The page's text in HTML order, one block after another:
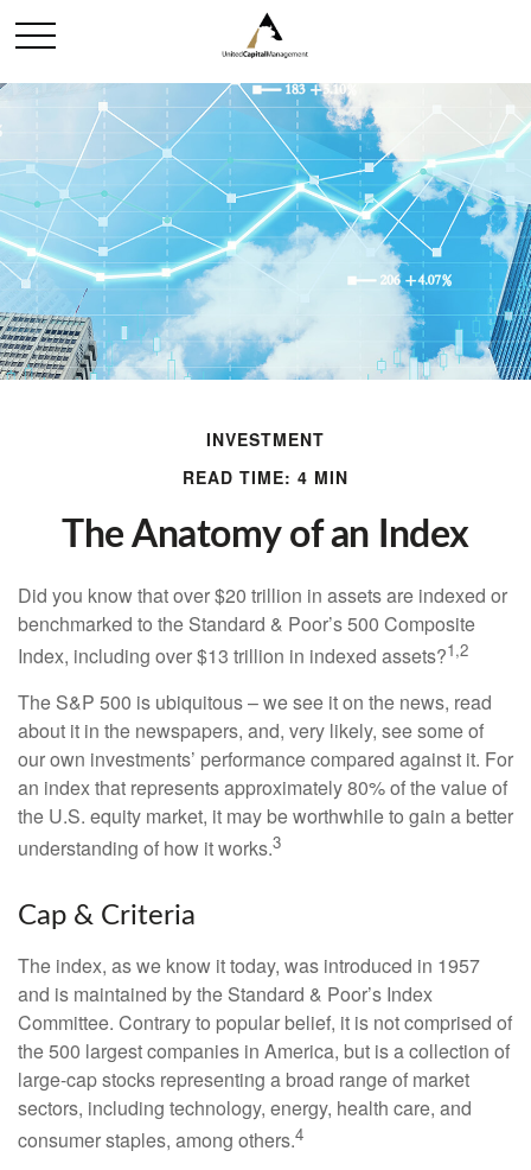
INVESTMENT
READ TIME: 4 MIN
The Anatomy of an Index
Did you know that over $20 trillion in assets are indexed or
benchmarked to the Standard & Poor’s 500 Composite
Index, including over $13 trillion in indexed assets?1,2
The S&P 500 is ubiquitous – we see it on the news, read
about it in the newspapers, and, very likely, see some of
our own investments’ performance compared against it. For
an index that represents approximately 80% of the value of
the U.S. equity market, it may be worthwhile to gain a better
understanding of how it works.3
Cap & Criteria
The index, as we know it today, was introduced in 1957
and is maintained by the Standard & Poor’s Index
Committee. Contrary to popular belief, it is not comprised of
the 500 largest companies in America, but is a collection of
large-cap stocks representing a broad range of market
sectors, including technology, energy, health care, and
consumer staples, among others.4